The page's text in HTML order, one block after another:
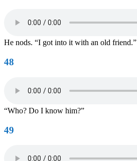
He nods. “I got into it with an old friend.”
48
“Who? Do I know him?”
49